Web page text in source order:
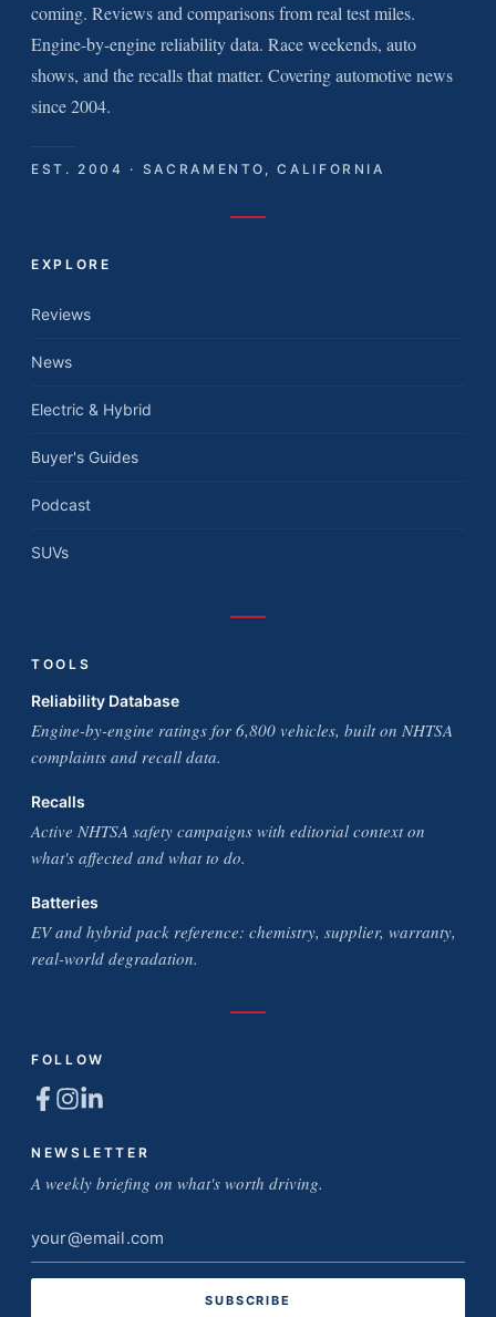
coming. Reviews and comparisons from real test miles.
Engine-by-engine reliability data. Race weekends, auto
shows, and the recalls that matter. Covering automotive news
since 2004.
EST. 2004 · SACRAMENTO, CALIFORNIA
EXPLORE
Reviews
News
Electric & Hybrid
Buyer's Guides
Podcast
SUVs
TOOLS
Reliability Database
Engine-by-engine ratings for 6,800 vehicles, built on NHTSA
complaints and recall data.
Recalls
Active NHTSA safety campaigns with editorial context on
what's affected and what to do.
Batteries
EV and hybrid pack reference: chemistry, supplier, warranty,
real-world degradation.
FOLLOW
NEWSLETTER
A weekly briefing on what's worth driving.
Email
address